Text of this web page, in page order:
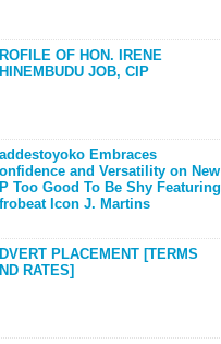
OF HON. IRENE
JOB, CIP
Embraces
and Versatility on New
Too Good To Be Shy Featuring
Icon J. Martins
PLACEMENT [TERMS
RATES]